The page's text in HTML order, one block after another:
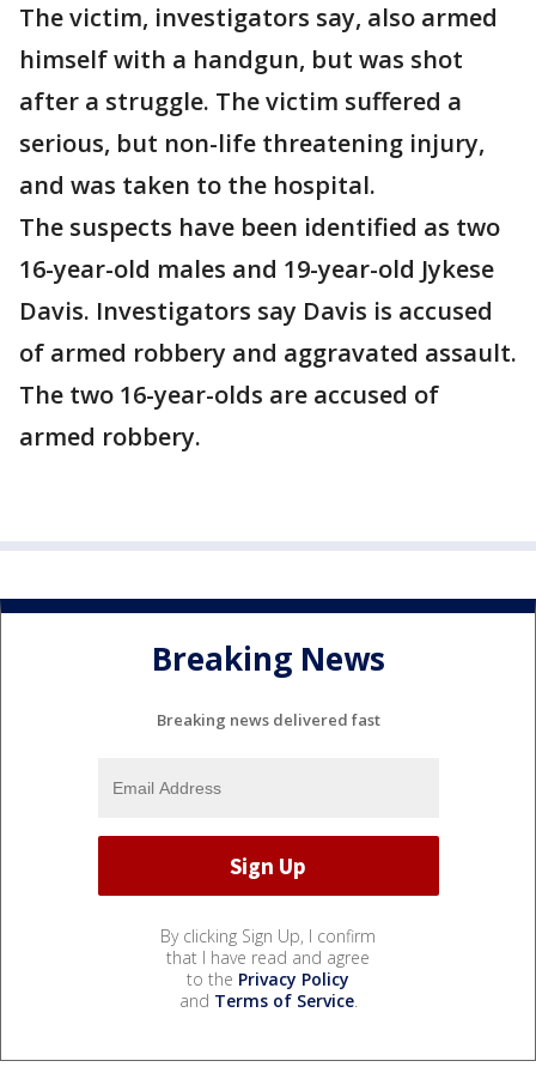
The victim, investigators say, also armed
himself with a handgun, but was shot
after a struggle. The victim suffered a
serious, but non-life threatening injury,
and was taken to the hospital.
The suspects have been identified as two
16-year-old males and 19-year-old Jykese
Davis. Investigators say Davis is accused
of armed robbery and aggravated assault.
The two 16-year-olds are accused of
armed robbery.
Breaking News
Breaking news delivered fast
By clicking Sign Up, I confirm
that I have read and agree
to the Privacy Policy
and Terms of Service.